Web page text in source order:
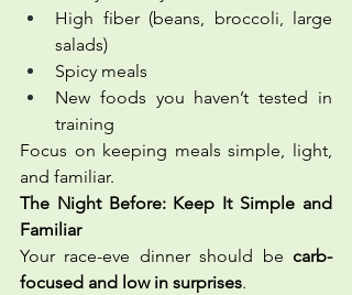
High fiber (beans, broccoli, large
salads)
Spicy meals
New foods you haven’t tested in
training
Focus on keeping meals simple, light,
and familiar.
The Night Before: Keep It Simple and
Familiar
Your race-eve dinner should be carb-
focused and low in surprises.